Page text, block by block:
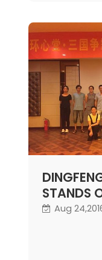
Bangladesh
clean
dirty water
to their life.
STANDS
Aug